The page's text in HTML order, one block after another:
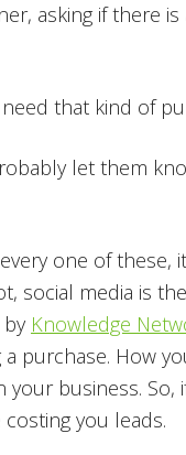
asking if there
that kind of
let them
one of these,
social media is
Knowledge
purchase. How
business. So,
you leads.